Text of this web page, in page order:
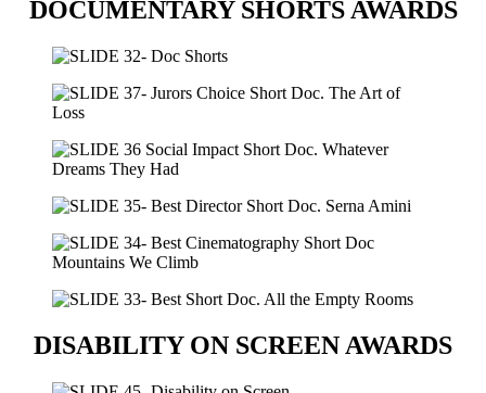
DOCUMENTARY SHORTS AWARDS
DISABILITY ON SCREEN AWARDS